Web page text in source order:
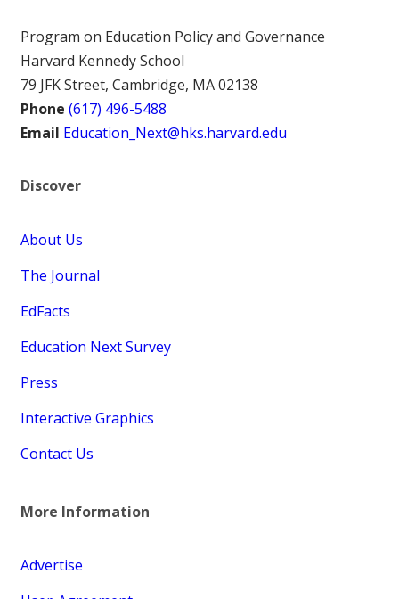
Program on Education Policy and Governance
Harvard Kennedy School
79 JFK Street, Cambridge, MA 02138
Phone (617) 496-5488
Email Education_Next@hks.harvard.edu
Discover
About Us
The Journal
EdFacts
Education Next Survey
Press
Interactive Graphics
Contact Us
More Information
Advertise